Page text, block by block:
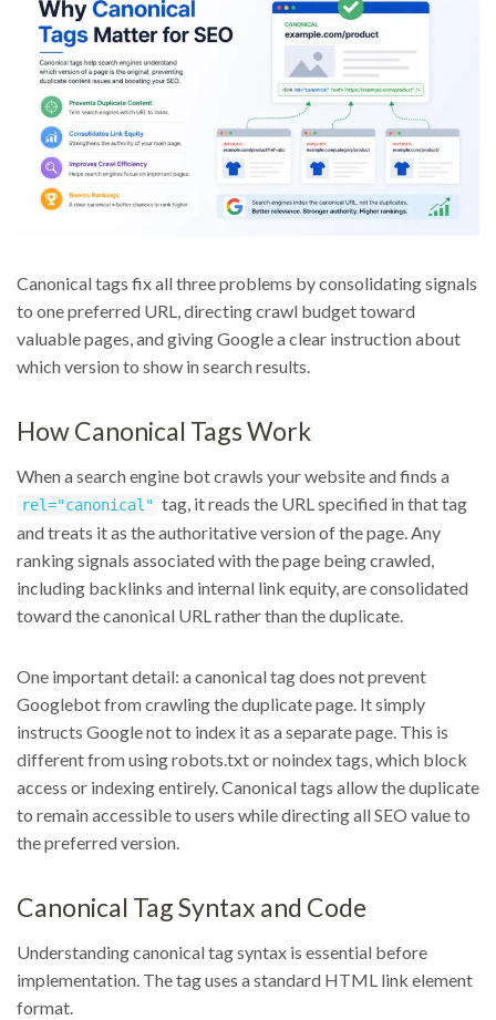
Canonical tags fix all three problems by consolidating signals
to one preferred URL, directing crawl budget toward
valuable pages, and giving Google a clear instruction about
which version to show in search results.
How Canonical Tags Work
When a search engine bot crawls your website and finds a
rel="canonical" tag, it reads the URL specified in that tag
and treats it as the authoritative version of the page. Any
ranking signals associated with the page being crawled,
including backlinks and internal link equity, are consolidated
toward the canonical URL rather than the duplicate.
One important detail: a canonical tag does not prevent
Googlebot from crawling the duplicate page. It simply
instructs Google not to index it as a separate page. This is
different from using robots.txt or noindex tags, which block
access or indexing entirely. Canonical tags allow the duplicate
to remain accessible to users while directing all SEO value to
the preferred version.
Canonical Tag Syntax and Code
Understanding canonical tag syntax is essential before
implementation. The tag uses a standard HTML link element
format.